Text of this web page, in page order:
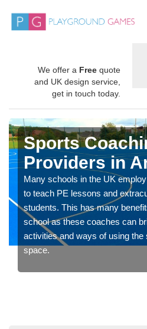
We offer a Free quote
and UK design service,
get in touch today.
Sports
Providers in
Many schools in the UK
to teach PE lessons and
students. This has many
school as these coaches can
activities and ways of using
space.